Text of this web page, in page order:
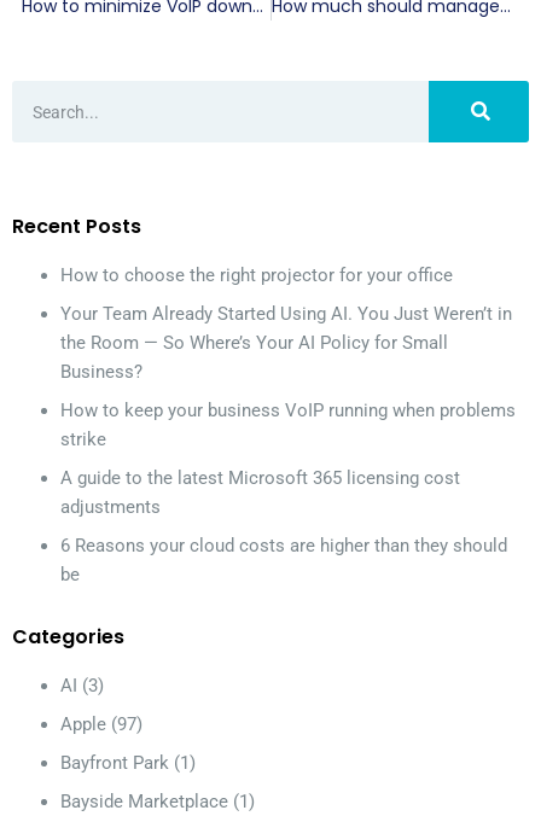
How to minimize VoIP downtime and keep your business connected How much should managed IT services cost in Miami
Recent Posts
How to choose the right projector for your office
Your Team Already Started Using AI. You Just Weren’t in
the Room — So Where’s Your AI Policy for Small
Business?
How to keep your business VoIP running when problems
strike
A guide to the latest Microsoft 365 licensing cost
adjustments
6 Reasons your cloud costs are higher than they should
be
Categories
AI (3)
Apple (97)
Bayfront Park (1)
Bayside Marketplace (1)